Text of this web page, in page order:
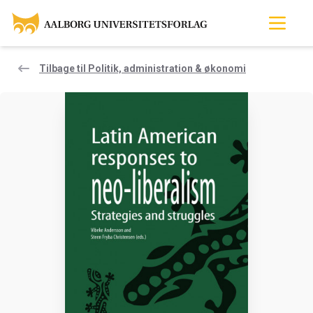
Tilbage til Politik, administration & økonomi